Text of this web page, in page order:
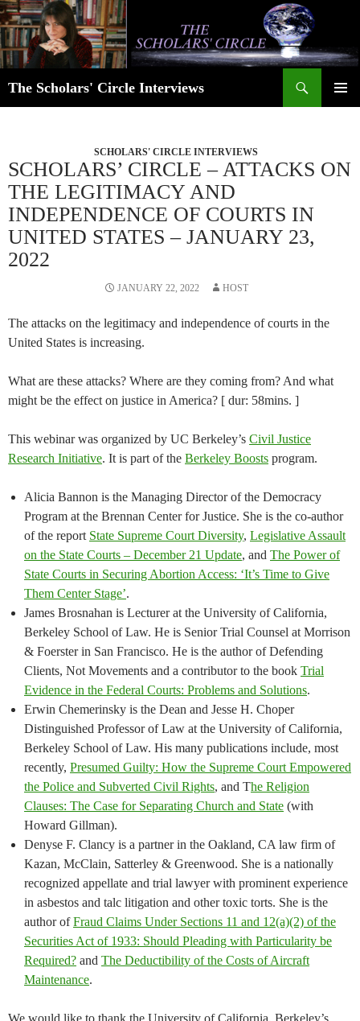
Skip
to
content
The Scholars' Circle Interviews
SCHOLARS' CIRCLE INTERVIEWS
SCHOLARS’ CIRCLE – ATTACKS ON
THE LEGITIMACY AND
INDEPENDENCE OF COURTS IN
UNITED STATES – JANUARY 23,
2022
JANUARY 22, 2022 HOST
The attacks on the legitimacy and independence of courts in the
United States is increasing.
What are these attacks? Where are they coming from? And what
might be the effect on justice in America? [ dur: 58mins. ]
This webinar was organized by UC Berkeley’s Civil Justice
Research Initiative. It is part of the Berkeley Boosts program.
Alicia Bannon is the Managing Director of the Democracy
Program at the Brennan Center for Justice. She is the co-author
of the report State Supreme Court Diversity, Legislative Assault
on the State Courts – December 21 Update, and The Power of
State Courts in Securing Abortion Access: ‘It’s Time to Give
Them Center Stage’.
James Brosnahan is Lecturer at the University of California,
Berkeley School of Law. He is Senior Trial Counsel at Morrison
& Foerster in San Francisco. He is the author of Defending
Clients, Not Movements and a contributor to the book Trial
Evidence in the Federal Courts: Problems and Solutions.
Erwin Chemerinsky is the Dean and Jesse H. Choper
Distinguished Professor of Law at the University of California,
Berkeley School of Law. His many publications include, most
recently, Presumed Guilty: How the Supreme Court Empowered
the Police and Subverted Civil Rights, and The Religion
Clauses: The Case for Separating Church and State (with
Howard Gillman).
Denyse F. Clancy is a partner in the Oakland, CA law firm of
Kazan, McClain, Satterley & Greenwood. She is a nationally
recognized appellate and trial lawyer with prominent experience
in asbestos and talc litigation and other toxic torts. She is the
author ofFraud Claims Under Sections 11 and 12(a)(2) of the
Securities Act of 1933: Should Pleading with Particularity be
Required? and The Deductibility of the Costs of Aircraft
Maintenance.